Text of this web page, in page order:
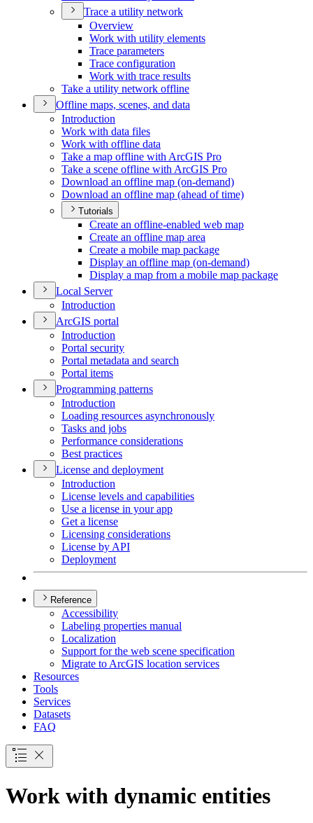
Trace a utility network
Overview
Work with utility elements
Trace parameters
Trace configuration
Work with trace results
Take a utility network offline
Offline maps, scenes, and data
Introduction
Work with data files
Work with offline data
Take a map offline with ArcGIS Pro
Take a scene offline with ArcGIS Pro
Download an offline map (on-demand)
Download an offline map (ahead of time)
Tutorials
Create an offline-enabled web map
Create an offline map area
Create a mobile map package
Display an offline map (on-demand)
Display a map from a mobile map package
Local Server
Introduction
ArcGIS portal
Introduction
Portal security
Portal metadata and search
Portal items
Programming patterns
Introduction
Loading resources asynchronously
Tasks and jobs
Performance considerations
Best practices
License and deployment
Introduction
License levels and capabilities
Use a license in your app
Get a license
Licensing considerations
License by API
Deployment
Reference
Accessibility
Labeling properties manual
Localization
Support for the web scene specification
Migrate to ArcGIS location services
Resources
Tools
Services
Datasets
FAQ
Work with dynamic entities